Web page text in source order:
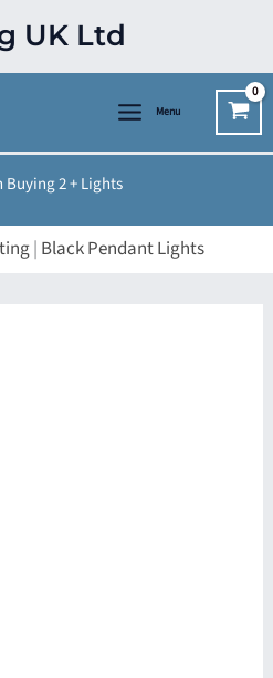
UK Ltd
Menu
Buying 2 + Lights
| Black Pendant Lights